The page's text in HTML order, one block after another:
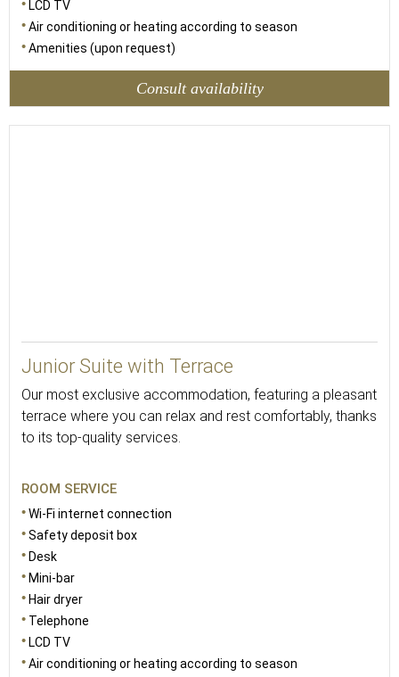
LCD TV
Air conditioning or heating according to season
Amenities (upon request)
Consult availability
Junior Suite with Terrace
Our most exclusive accommodation, featuring a pleasant
terrace where you can relax and rest comfortably, thanks
to its top-quality services.
ROOM SERVICE
Wi-Fi internet connection
Safety deposit box
Desk
Mini-bar
Hair dryer
Telephone
LCD TV
Air conditioning or heating according to season